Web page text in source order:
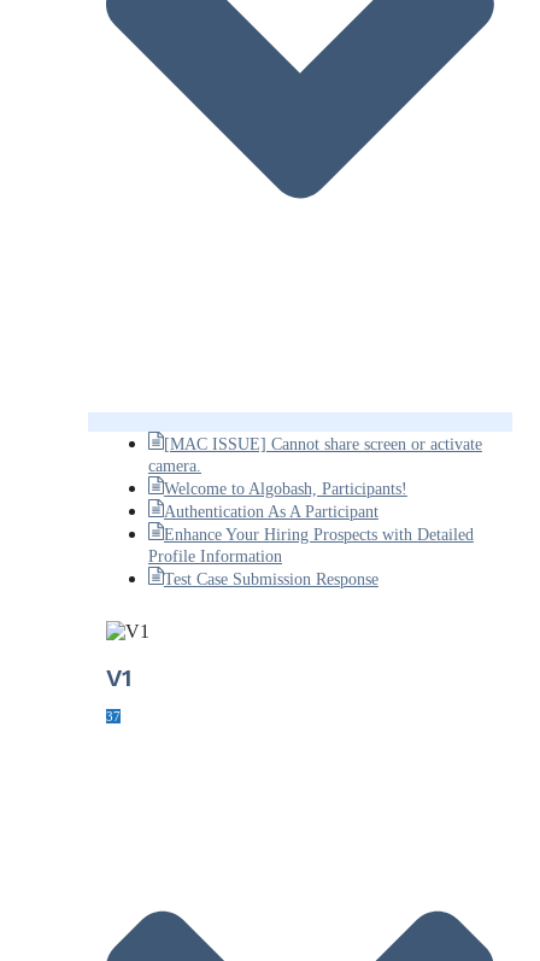
[MAC ISSUE] Cannot share screen or activate
camera.
Welcome to Algobash, Participants!
Authentication As A Participant
Enhance Your Hiring Prospects with Detailed
Profile Information
Test Case Submission Response
V1
37